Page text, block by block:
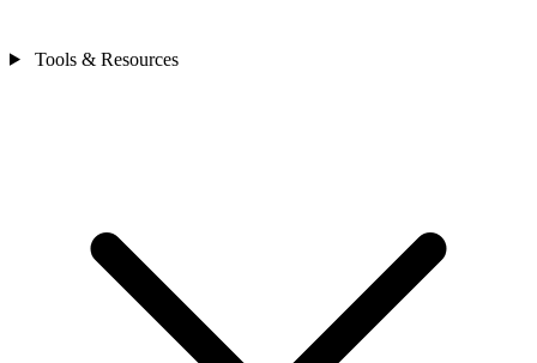
Tools & Resources